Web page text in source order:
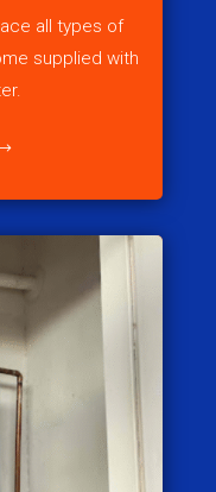
all types of
supplied with